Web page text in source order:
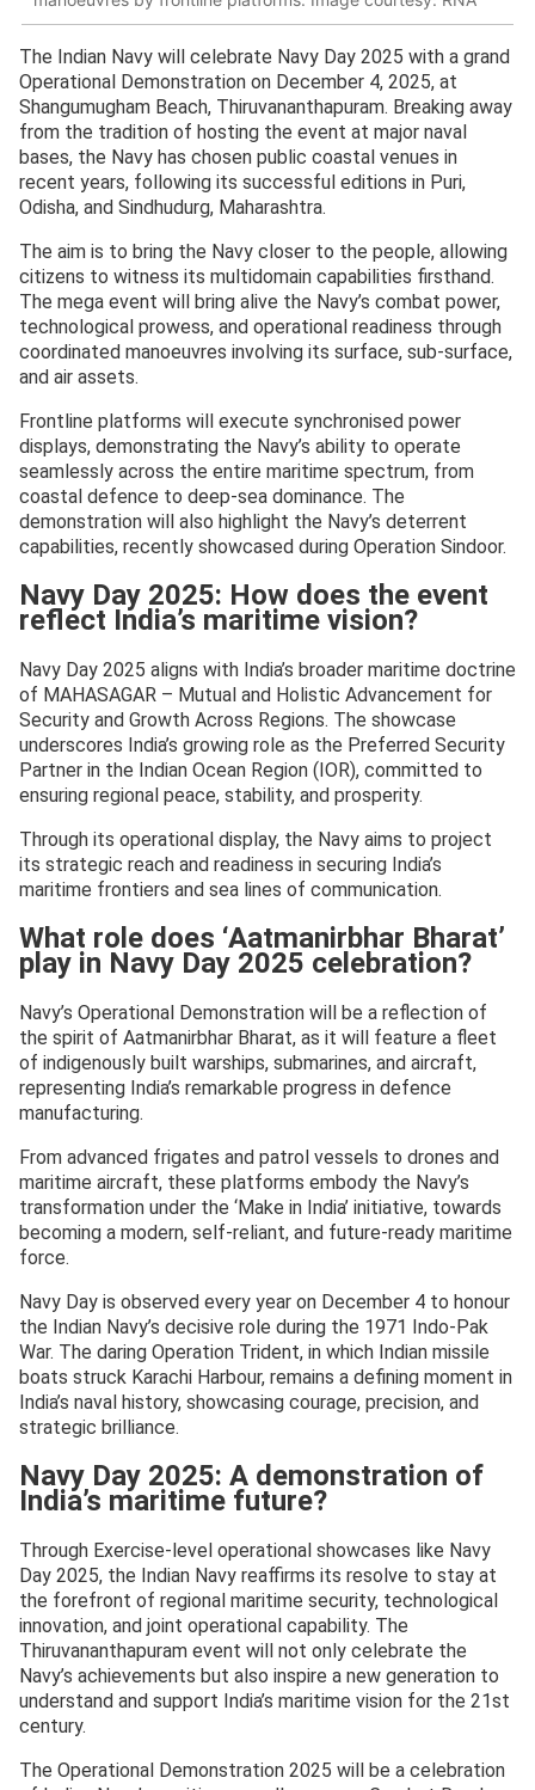
The Indian Navy will celebrate Navy Day 2025 with a grand
Operational Demonstration on December 4, 2025, at
Shangumugham Beach, Thiruvananthapuram. Breaking away
from the tradition of hosting the event at major naval
bases, the Navy has chosen public coastal venues in
recent years, following its successful editions in Puri,
Odisha, and Sindhudurg, Maharashtra.
The aim is to bring the Navy closer to the people, allowing
citizens to witness its multidomain capabilities firsthand.
The mega event will bring alive the Navy’s combat power,
technological prowess, and operational readiness through
coordinated manoeuvres involving its surface, sub-surface,
and air assets.
Frontline platforms will execute synchronised power
displays, demonstrating the Navy’s ability to operate
seamlessly across the entire maritime spectrum, from
coastal defence to deep-sea dominance. The
demonstration will also highlight the Navy’s deterrent
capabilities, recently showcased during Operation Sindoor.
Navy Day 2025: How does the event
reflect India’s maritime vision?
Navy Day 2025 aligns with India’s broader maritime doctrine
of MAHASAGAR – Mutual and Holistic Advancement for
Security and Growth Across Regions. The showcase
underscores India’s growing role as the Preferred Security
Partner in the Indian Ocean Region (IOR), committed to
ensuring regional peace, stability, and prosperity.
Through its operational display, the Navy aims to project
its strategic reach and readiness in securing India’s
maritime frontiers and sea lines of communication.
What role does ‘Aatmanirbhar Bharat’
play in Navy Day 2025 celebration?
Navy’s Operational Demonstration will be a reflection of
the spirit of Aatmanirbhar Bharat, as it will feature a fleet
of indigenously built warships, submarines, and aircraft,
representing India’s remarkable progress in defence
manufacturing.
From advanced frigates and patrol vessels to drones and
maritime aircraft, these platforms embody the Navy’s
transformation under the ‘Make in India’ initiative, towards
becoming a modern, self-reliant, and future-ready maritime
force.
Navy Day is observed every year on December 4 to honour
the Indian Navy’s decisive role during the 1971 Indo-Pak
War. The daring Operation Trident, in which Indian missile
boats struck Karachi Harbour, remains a defining moment in
India’s naval history, showcasing courage, precision, and
strategic brilliance.
Navy Day 2025: A demonstration of
India’s maritime future?
Through Exercise-level operational showcases like Navy
Day 2025, the Indian Navy reaffirms its resolve to stay at
the forefront of regional maritime security, technological
innovation, and joint operational capability. The
Thiruvananthapuram event will not only celebrate the
Navy’s achievements but also inspire a new generation to
understand and support India’s maritime vision for the 21st
century.
The Operational Demonstration 2025 will be a celebration